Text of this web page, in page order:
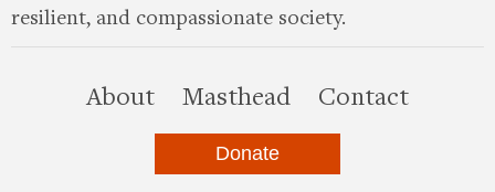
resilient, and compassionate society.
Aboutthis site
Masthead Contact
Donate